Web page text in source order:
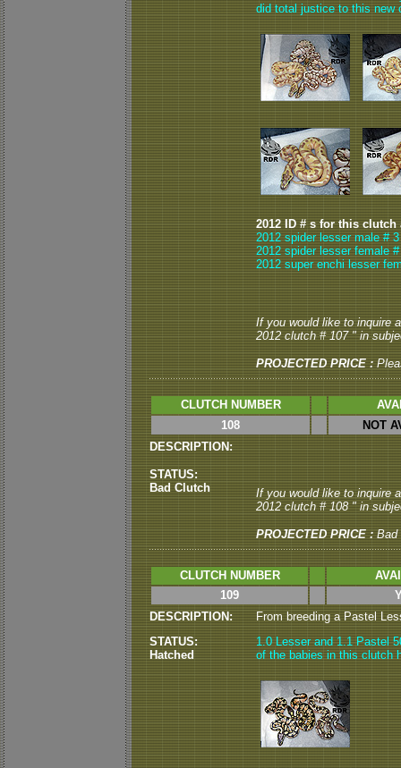
did total justice to this new
2012 ID # s for this clutch
2012 spider lesser male # 3
2012 spider lesser female
2012 super enchi lesser
If you would like to inquire
2012 clutch # 107 " in
PROJECTED PRICE :
CLUTCH NUMBER
108
NOT
DESCRIPTION:
STATUS:
Bad Clutch
If you would like to inquire
2012 clutch # 108 " in
PROJECTED PRICE :Bad
CLUTCH NUMBER
109
DESCRIPTION:
From breeding a Pastel
STATUS:
Hatched
1.0 Lesser and 1.1 Pastel
of the babies in this clutch